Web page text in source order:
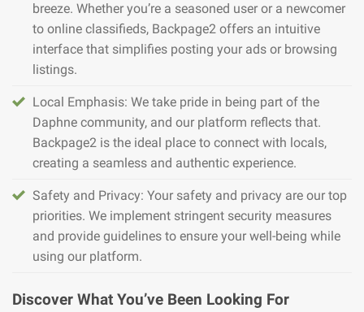
breeze. Whether you’re a seasoned user or a newcomer
to online classifieds, Backpage2 offers an intuitive
interface that simplifies posting your ads or browsing
listings.
Local Emphasis: We take pride in being part of the
Daphne community, and our platform reflects that.
Backpage2 is the ideal place to connect with locals,
creating a seamless and authentic experience.
Safety and Privacy: Your safety and privacy are our top
priorities. We implement stringent security measures
and provide guidelines to ensure your well-being while
using our platform.
Discover What You’ve Been Looking For